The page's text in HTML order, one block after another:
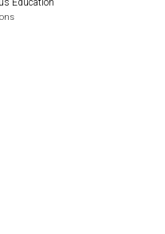
Education